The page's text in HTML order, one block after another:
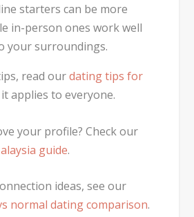
starters can be more
in-person ones work well
your surroundings.
read ourdating tips for
applies to everyone.
your profile? Check our
guide.
ideas, see our
normal dating comparison.